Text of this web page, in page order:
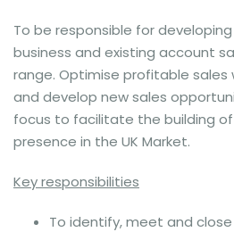
To be responsible for
business and existing account
range. Optimise profitable sales
and develop new sales
focus to facilitate the building
presence in the UK Market.
Key responsibilities
To identify, meet and